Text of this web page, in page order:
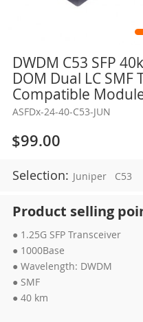
DWDM C53 SFP
DOM Dual LC
Compatible
ASFDx-24-40-C53-JUN
$99.00
Selection: Juniper C53
Product selling
● 1.25G SFP Transceiver
● 1000Base
● Wavelength: DWDM
● SMF
● 40 km
Skip
the
beginning
the
images
gallery